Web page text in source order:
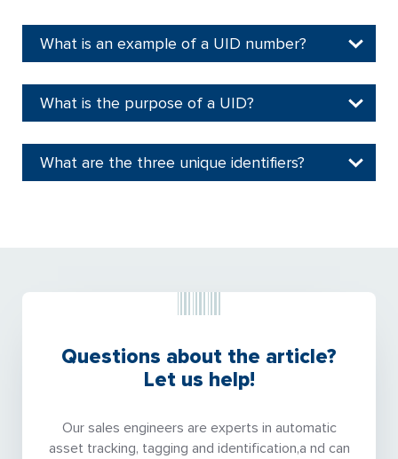
What is an example of a UID number?
What is the purpose of a UID?
What are the three unique identifiers?
Questions about the article?
Let us help!
Our sales engineers are experts in automatic
asset tracking, tagging and identification,a nd can